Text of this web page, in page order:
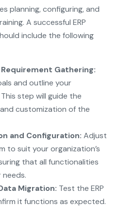
planning, configuring, and
A successful ERP
include the following
Requirement Gathering:
and outline your
step will guide the
customization of the
and Configuration: Adjust
to suit your organization’s
that all functionalities
needs.
Migration: Test the ERP
it functions as expected.